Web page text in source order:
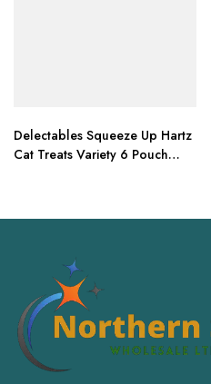
Delectables Squeeze Up Hartz
Cat Treats Variety 6 Pouch